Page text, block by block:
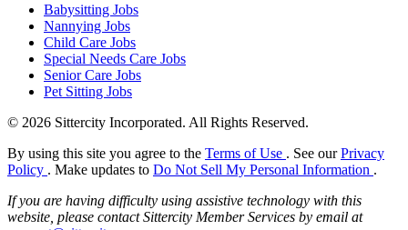
Babysitting Jobs
Nannying Jobs
Child Care Jobs
Special Needs Care Jobs
Senior Care Jobs
Pet Sitting Jobs
© 2026 Sittercity Incorporated. All Rights Reserved.
By using this site you agree to the Terms of Use . See ourPrivacy
Policy . Make updates to Do Not Sell My Personal Information .
If you are having difficulty using assistive technology with this
website, please contact Sittercity Member Services by email at